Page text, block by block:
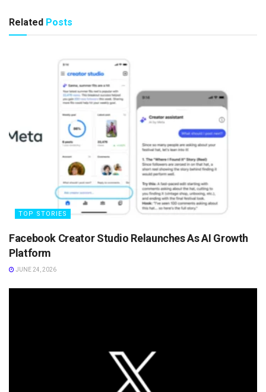
Related Posts
TOP STORIES
Facebook Creator Studio Relaunches As AI Growth
Platform
JUNE 24, 2026